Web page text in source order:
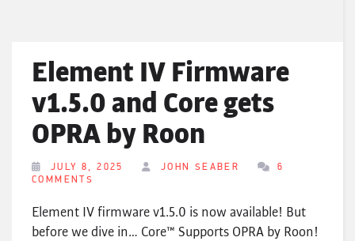
Element IV Firmware
v1.5.0 and Core gets
OPRA by Roon
JULY 8, 2025 JOHN SEABER
6
COMMENTS
Element IV firmware v1.5.0 is now available! But
before we dive in… Core™ Supports OPRA by Roon!